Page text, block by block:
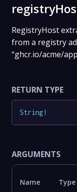
RegistryHost
from a registry
“ghcr.io/acme/
RETURN TYPE
String!
ARGUMENTS
Name Type